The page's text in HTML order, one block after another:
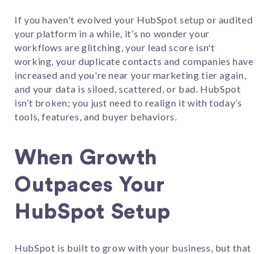
If you haven't evolved your HubSpot setup or audited
your platform in a while, it’s no wonder your
workflows are glitching, your lead score isn't
working, your duplicate contacts and companies have
increased and you're near your marketing tier again,
and your data is siloed, scattered, or bad. HubSpot
isn’t broken; you just need to realign it with today’s
tools, features, and buyer behaviors.
When Growth
Outpaces Your
HubSpot Setup
HubSpot is built to grow with your business, but that